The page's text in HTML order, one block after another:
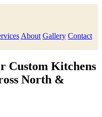
About Gallery Contact
Custom Kitchens
North &